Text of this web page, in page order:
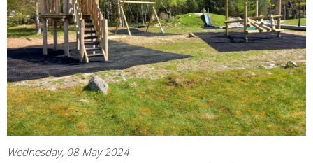
Wednesday, 08 May 2024